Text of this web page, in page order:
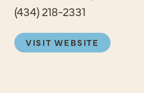
(434) 218-2331
VISIT WEBSITE